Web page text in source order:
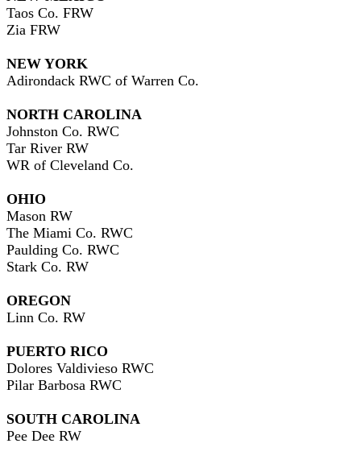
Taos Co. FRW
Zia FRW
NEW YORK
Adirondack RWC of Warren Co.
NORTH CAROLINA
Johnston Co. RWC
Tar River RW
WR of Cleveland Co.
OHIO
Mason RW
The Miami Co. RWC
Paulding Co. RWC
Stark Co. RW
OREGON
Linn Co. RW
PUERTO RICO
Dolores Valdivieso RWC
Pilar Barbosa RWC
SOUTH CAROLINA
Pee Dee RW